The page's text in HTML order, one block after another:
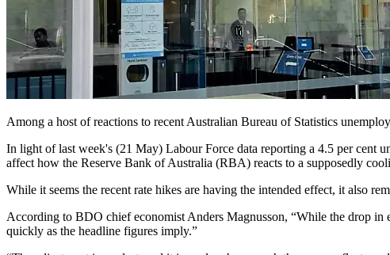
Among a host of reactions to recent Australian Bureau of Statistics
In light of last week's (21 May) Labour Force data reporting a 4.5 per cent
affect how the Reserve Bank of Australia (RBA) reacts to a supposedly
While it seems the recent rate hikes are having the intended effect, it also
According to BDO chief economist Anders Magnusson, “While the drop in
quickly as the headline figures imply.”